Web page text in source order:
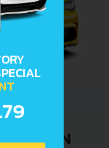
by
VIN